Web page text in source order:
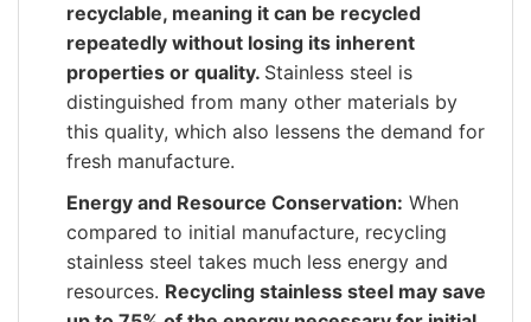
recyclable, meaning it can be recycled
repeatedly without losing its inherent
properties or quality. Stainless steel is
distinguished from many other materials by
this quality, which also lessens the demand for
fresh manufacture.
Energy and Resource Conservation: When
compared to initial manufacture, recycling
stainless steel takes much less energy and
resources. Recycling stainless steel may save